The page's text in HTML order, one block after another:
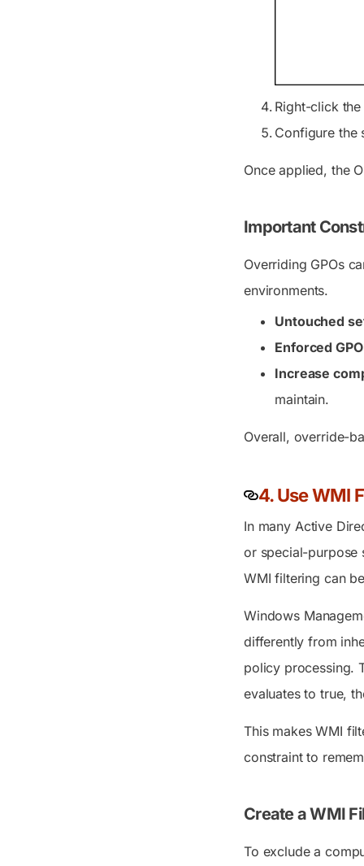
Right-click
Configure the
Once applied, the
Important
Overriding GPOs
environments.
Untouched
Enforced
Increase
maintain.
Overall, override-
4. Use WMI
In many Active
or special-purpose
WMI filtering can
Windows
differently from
policy processing.
evaluates to true,
This makes WMI
constraint to
Create a WMI
To exclude a